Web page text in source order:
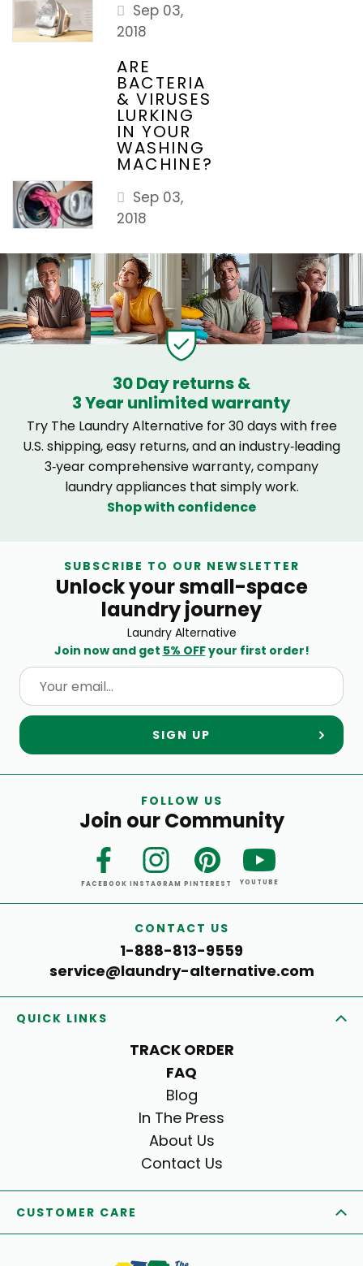
Sep 03,
2018
ARE
BACTERIA
& VIRUSES
LURKING
IN YOUR
WASHING
MACHINE?
Sep 03,
2018
30 Day returns &
3 Year unlimited warranty
Try The Laundry Alternative for 30 days with free
U.S. shipping, easy returns, and an industry‑leading
3‑year comprehensive warranty, company
laundry appliances that simply work.
Shop with confidence
SUBSCRIBE TO OUR NEWSLETTER
Unlock your small-space
laundry journey
Laundry Alternative
Join now and get 5% OFFyour first order!
SIGN UP
FOLLOW US
Join our Community
FACEBOOK INSTAGRAM PINTEREST YOUTUBE
CONTACT US
1-888-813-9559
service@laundry-alternative.com
QUICK LINKS
TRACK ORDER
FAQ
Blog
In The Press
About Us
Contact Us
CUSTOMER CARE